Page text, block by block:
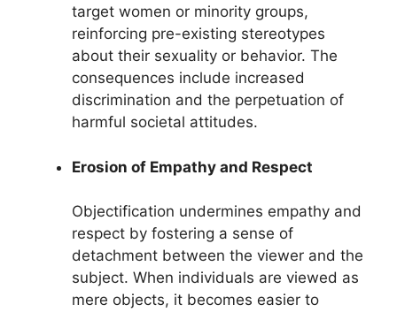
target women or minority groups,
reinforcing pre-existing stereotypes
about their sexuality or behavior. The
consequences include increased
discrimination and the perpetuation of
harmful societal attitudes.
Erosion of Empathy and Respect
Objectification undermines empathy and
respect by fostering a sense of
detachment between the viewer and the
subject. When individuals are viewed as
mere objects, it becomes easier to